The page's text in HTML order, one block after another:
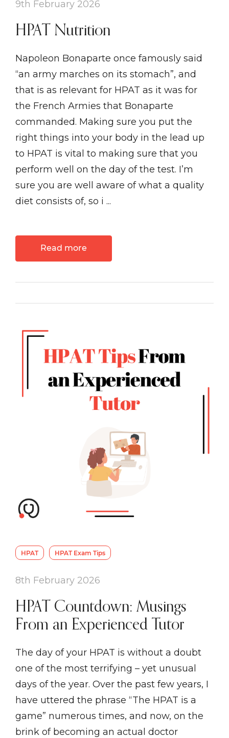
9th February 2026
HPAT Nutrition
Napoleon Bonaparte once famously said
“an army marches on its stomach”, and
that is as relevant for HPAT as it was for
the French Armies that Bonaparte
commanded. Making sure you put the
right things into your body in the lead up
to HPAT is vital to making sure that you
perform well on the day of the test. I’m
sure you are well aware of what a quality
diet consists of, so i ...
Read more
HPAT HPAT Exam Tips
8th February 2026
HPAT Countdown: Musings
From an Experienced Tutor
The day of your HPAT is without a doubt
one of the most terrifying – yet unusual
days of the year. Over the past few years, I
have uttered the phrase “The HPAT is a
game” numerous times, and now, on the
brink of becoming an actual doctor